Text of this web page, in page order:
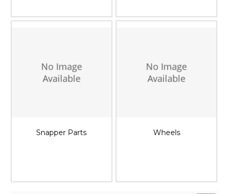
Snapper Parts Wheels